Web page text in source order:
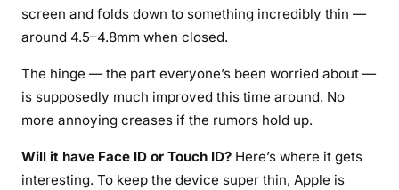
screen and folds down to something incredibly thin —
around 4.5–4.8mm when closed.
The hinge — the part everyone’s been worried about —
is supposedly much improved this time around. No
more annoying creases if the rumors hold up.
Will it have Face ID or Touch ID? Here’s where it gets
interesting. To keep the device super thin, Apple is